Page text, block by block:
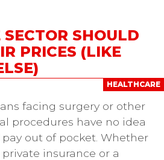
SHOULD
PRICES (LIKE
HEALTHCARE
facing surgery or other
procedures have no idea
out of pocket. Whether
insurance or a